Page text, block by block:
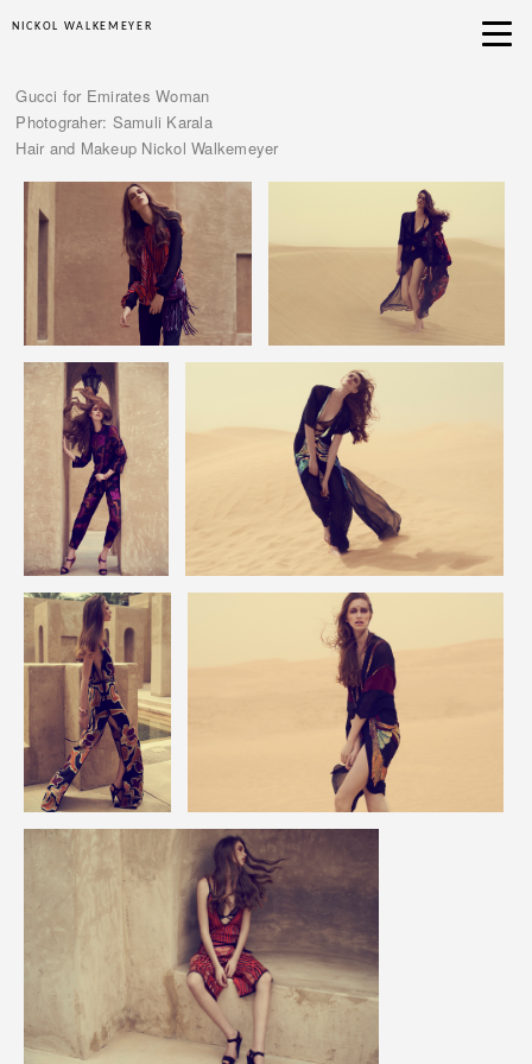
NICKOL WALKEMEYER
Gucci for Emirates Woman
Photograher: Samuli Karala
Hair and Makeup Nickol Walkemeyer